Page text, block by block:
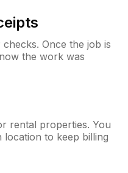
Once the job is
the work was
rental properties. You
location to keep billing